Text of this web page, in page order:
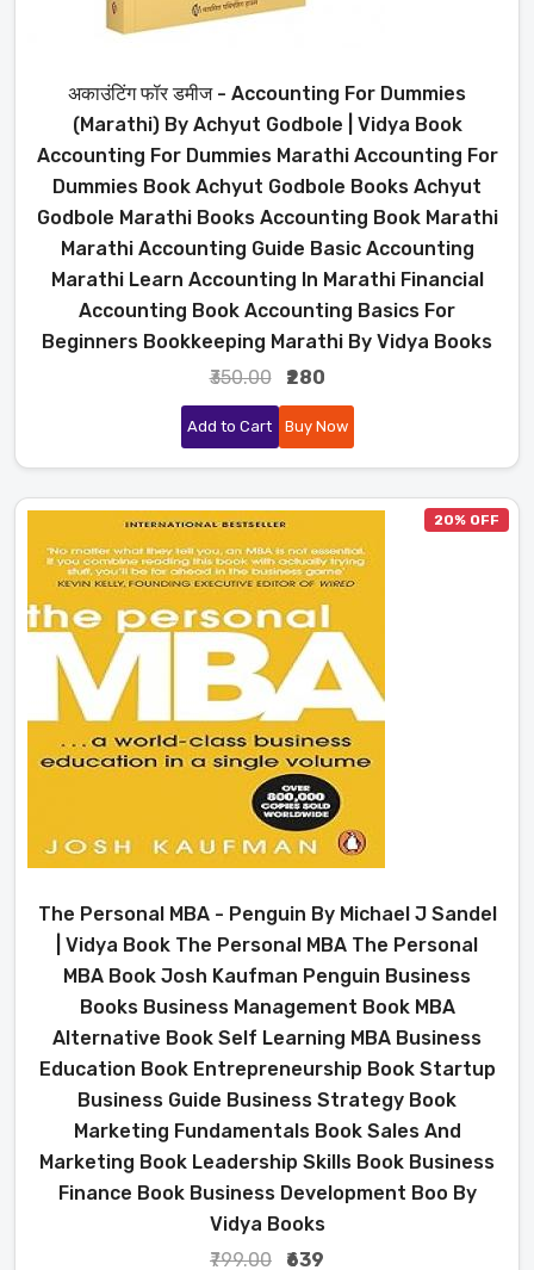
अकाउंटिंग फॉर डमीज - Accounting For Dummies
(Marathi) By Achyut Godbole | Vidya Book
Accounting For Dummies Marathi Accounting For
Dummies Book Achyut Godbole Books Achyut
Godbole Marathi Books Accounting Book Marathi
Marathi Accounting Guide Basic Accounting
Marathi Learn Accounting In Marathi Financial
Accounting Book Accounting Basics For
Beginners Bookkeeping Marathi By Vidya Books
₹350.00
₹280
Add to Cart Buy Now
20% OFF
The Personal MBA - Penguin By Michael J Sandel
| Vidya Book The Personal MBA The Personal
MBA Book Josh Kaufman Penguin Business
Books Business Management Book MBA
Alternative Book Self Learning MBA Business
Education Book Entrepreneurship Book Startup
Business Guide Business Strategy Book
Marketing Fundamentals Book Sales And
Marketing Book Leadership Skills Book Business
Finance Book Business Development Boo By
Vidya Books
₹799.00
₹639